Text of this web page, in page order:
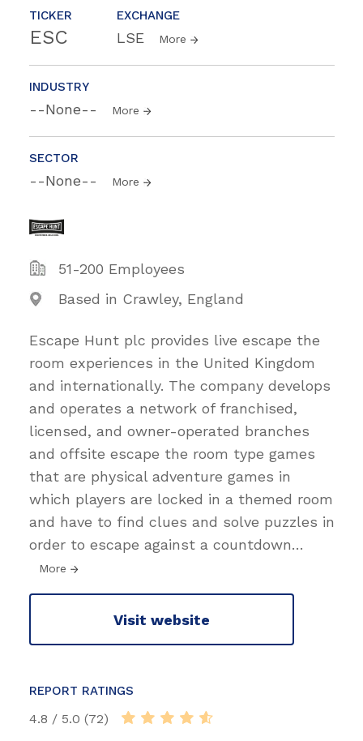
TICKER
ESC
EXCHANGE
LSE More
INDUSTRY
--None-- More
SECTOR
--None-- More
51-200 Employees
Based in Crawley, England
Escape Hunt plc provides live escape the
room experiences in the United Kingdom
and internationally. The company develops
and operates a network of franchised,
licensed, and owner-operated branches
and offsite escape the room type games
that are physical adventure games in
which players are locked in a themed room
and have to find clues and solve puzzles in
order to escape against a countdown…
More
Visit website
REPORT RATINGS
4.8 / 5.0 (72)